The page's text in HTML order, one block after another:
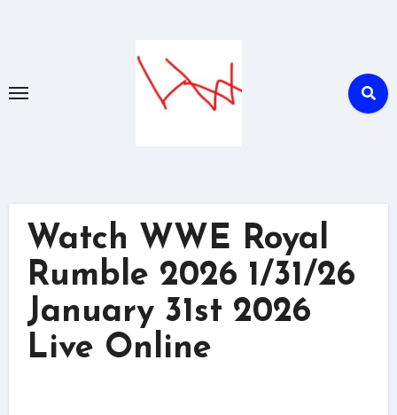
Watch WWE Royal
Rumble 2026 1/31/26
January 31st 2026
Live Online